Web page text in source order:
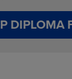
DIPLOMA